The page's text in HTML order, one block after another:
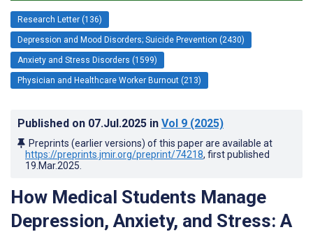
Research Letter (136)
Depression and Mood Disorders; Suicide Prevention (2430)
Anxiety and Stress Disorders (1599)
Physician and Healthcare Worker Burnout (213)
Published on 07.Jul.2025 in Vol 9 (2025)
Preprints (earlier versions) of this paper are available at
https://preprints.jmir.org/preprint/74218, first published
19.Mar.2025
How Medical Students Manage
Depression, Anxiety, and Stress: A